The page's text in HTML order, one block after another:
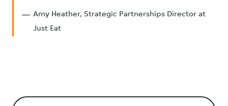
Amy Heather, Strategic Partnerships Director at
Just Eat